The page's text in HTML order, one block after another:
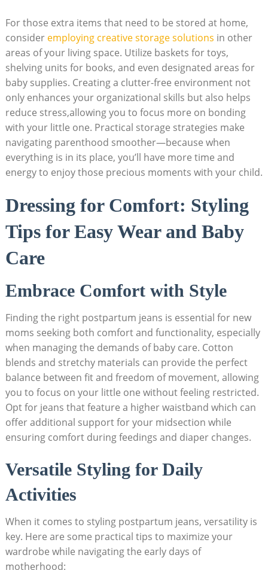
For those extra items that need to be stored at home,
consider employing creative storage solutions in other
areas of your living space. Utilize baskets for toys,
shelving units for books, and even designated areas for
baby supplies. Creating a clutter-free environment not
only enhances your organizational skills but also helps
reduce stress,allowing you to focus more on bonding
with your little one. Practical storage strategies make
navigating parenthood smoother—because when
everything is in its place, you’ll have more time and
energy to enjoy those precious moments with your child.
Dressing for Comfort: Styling
Tips for Easy Wear and Baby
Care
Embrace Comfort with Style
Finding the right postpartum jeans is essential for new
moms seeking both comfort and functionality, especially
when managing the demands of baby care. Cotton
blends and stretchy materials can provide the perfect
balance between fit and freedom of movement, allowing
you to focus on your little one without feeling restricted.
Opt for jeans that feature a higher waistband which can
offer additional support for your midsection while
ensuring comfort during feedings and diaper changes.
Versatile Styling for Daily
Activities
When it comes to styling postpartum jeans, versatility is
key. Here are some practical tips to maximize your
wardrobe while navigating the early days of
motherhood: